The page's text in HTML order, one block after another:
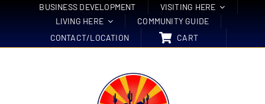
BUSINESS DEVELOPMENT
VISITING HERE
LIVING HERE
COMMUNITY GUIDE
CONTACT/LOCATION
CART